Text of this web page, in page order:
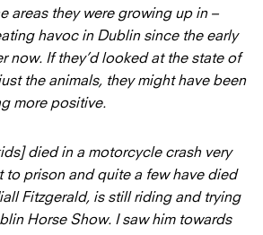
areas they were growing up in –
havoc in Dublin since the early
now. If they’d looked at the state of
the animals, they might have been
more positive.
died in a motorcycle crash very
to prison and quite a few have died
Fitzgerald, is still riding and trying
Horse Show. I saw him towards